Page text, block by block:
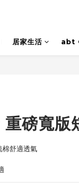
居家生活 abt
磅寬版
舒適透氣